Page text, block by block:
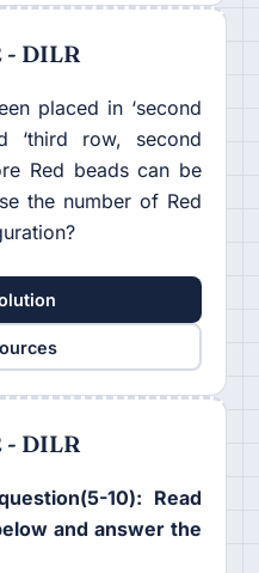
- DILR
placed in ‘second
‘third row, second
Red beads can be
the number of Red
- DILR
10): Read
and answer the